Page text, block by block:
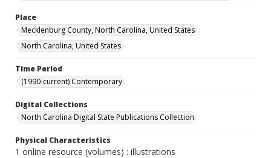
Place
Mecklenburg County, North Carolina, United States
North Carolina, United States
Time Period
(1990-current) Contemporary
Digital Collections
North Carolina Digital State Publications Collection
Physical Characteristics
1 online resource (volumes) : illustrations